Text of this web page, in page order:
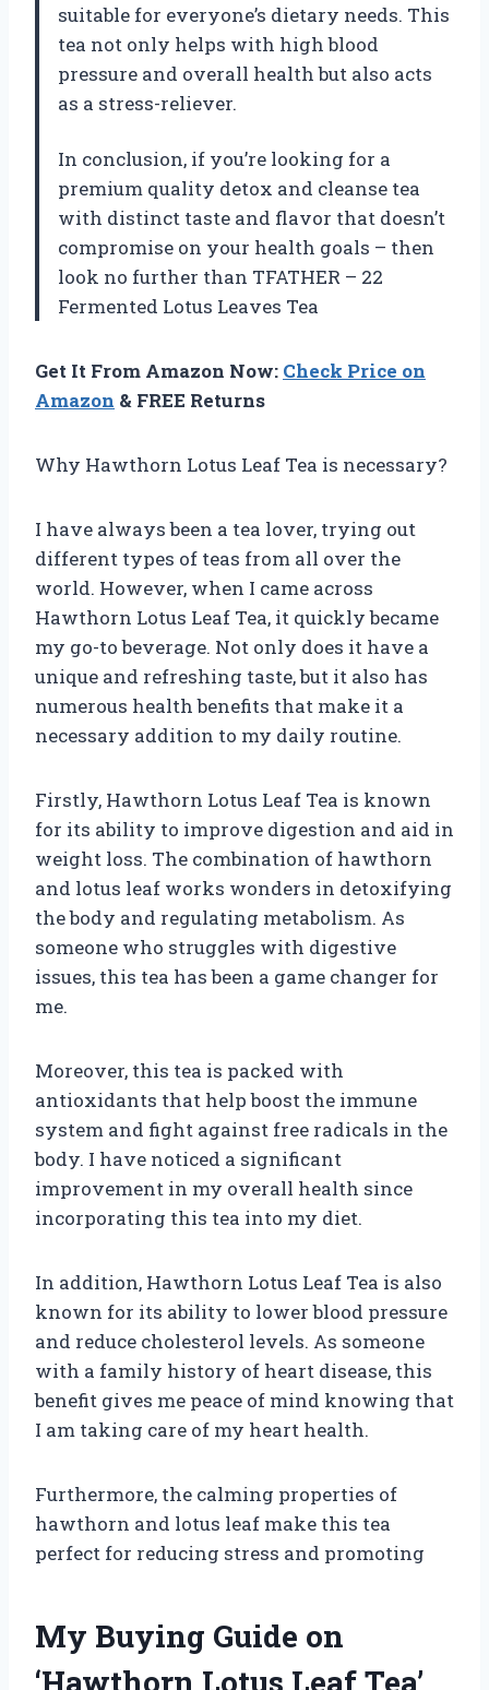
suitable for everyone’s dietary needs. This
tea not only helps with high blood
pressure and overall health but also acts
as a stress-reliever.
In conclusion, if you’re looking for a
premium quality detox and cleanse tea
with distinct taste and flavor that doesn’t
compromise on your health goals – then
look no further than TFATHER – 22
Fermented Lotus Leaves Tea
Get It From Amazon Now: Check Price on
Amazon & FREE Returns
Why Hawthorn Lotus Leaf Tea is necessary?
I have always been a tea lover, trying out
different types of teas from all over the
world. However, when I came across
Hawthorn Lotus Leaf Tea, it quickly became
my go-to beverage. Not only does it have a
unique and refreshing taste, but it also has
numerous health benefits that make it a
necessary addition to my daily routine.
Firstly, Hawthorn Lotus Leaf Tea is known
for its ability to improve digestion and aid in
weight loss. The combination of hawthorn
and lotus leaf works wonders in detoxifying
the body and regulating metabolism. As
someone who struggles with digestive
issues, this tea has been a game changer for
me.
Moreover, this tea is packed with
antioxidants that help boost the immune
system and fight against free radicals in the
body. I have noticed a significant
improvement in my overall health since
incorporating this tea into my diet.
In addition, Hawthorn Lotus Leaf Tea is also
known for its ability to lower blood pressure
and reduce cholesterol levels. As someone
with a family history of heart disease, this
benefit gives me peace of mind knowing that
I am taking care of my heart health.
Furthermore, the calming properties of
hawthorn and lotus leaf make this tea
perfect for reducing stress and promoting
My Buying Guide on
‘Hawthorn Lotus Leaf Tea’